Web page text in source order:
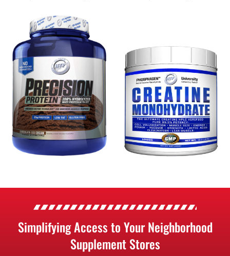
Simplifying Access to Your Neighborhood
Supplement Stores